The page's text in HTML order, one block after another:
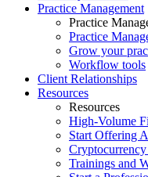
Practice Management
Practice
Practice
Grow your
Workflow tools
Client Relationships
Resources
Resources
High-Volume
Start Offering
Trainings and